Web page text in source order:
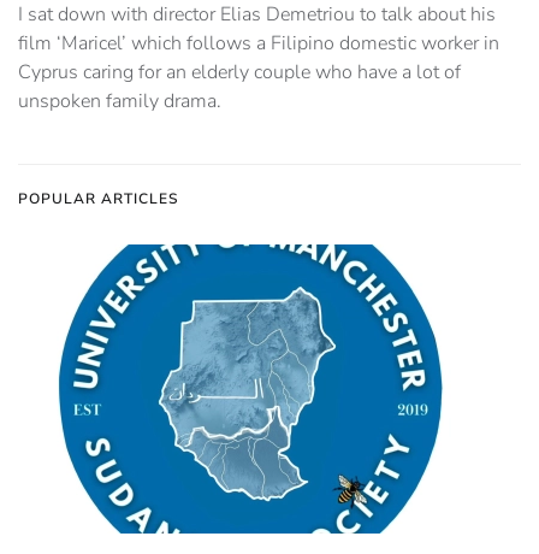
I sat down with director Elias Demetriou to talk about his
film ‘Maricel’ which follows a Filipino domestic worker in
Cyprus caring for an elderly couple who have a lot of
unspoken family drama.
POPULAR ARTICLES